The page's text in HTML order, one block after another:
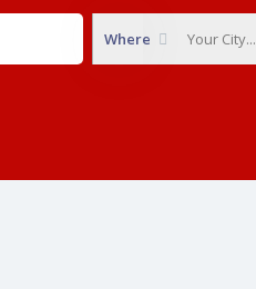
Where Your City...